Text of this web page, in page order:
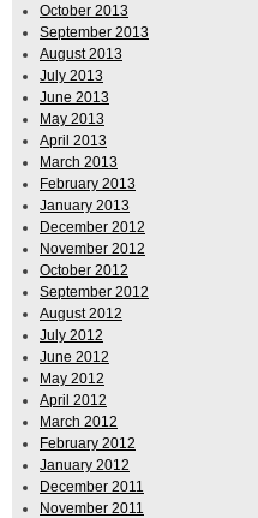
October 2013
September 2013
August 2013
July 2013
June 2013
May 2013
April 2013
March 2013
February 2013
January 2013
December 2012
November 2012
October 2012
September 2012
August 2012
July 2012
June 2012
May 2012
April 2012
March 2012
February 2012
January 2012
December 2011
November 2011